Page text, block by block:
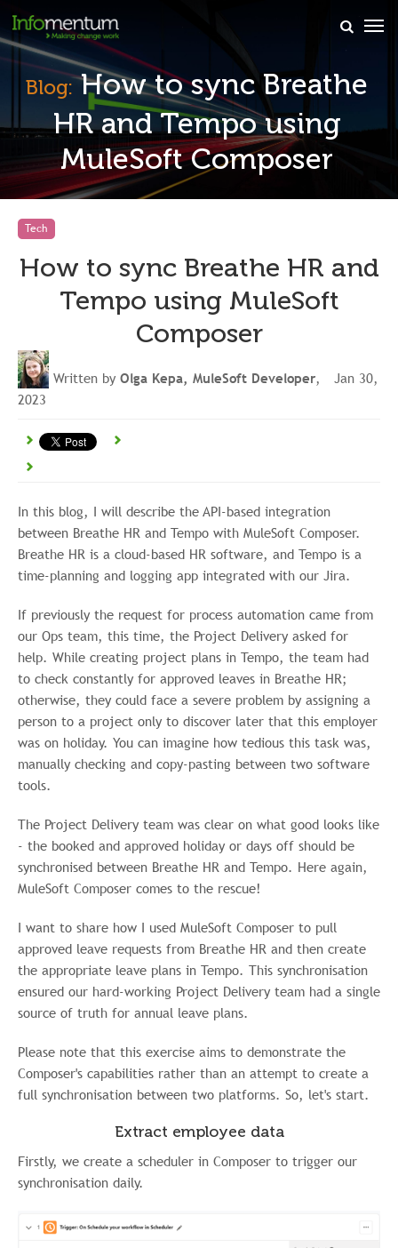
Blog:How to sync Breathe
HR and Tempo using
MuleSoft Composer
Tech
How to sync Breathe HR and
Tempo using MuleSoft
Composer
Written by Olga Kepa, MuleSoft Developer, Jan 30,
2023
In this blog, I will describe the API-based integration
between Breathe HR and Tempo with MuleSoft Composer.
Breathe HR is a cloud-based HR software, and Tempo is a
time-planning and logging app integrated with our Jira.
If previously the request for process automation came from
our Ops team, this time, the Project Delivery asked for
help. While creating project plans in Tempo, the team had
to check constantly for approved leaves in Breathe HR;
otherwise, they could face a severe problem by assigning a
person to a project only to discover later that this employer
was on holiday. You can imagine how tedious this task was,
manually checking and copy-pasting between two software
tools.
The Project Delivery team was clear on what good looks like
- the booked and approved holiday or days off should be
synchronised between Breathe HR and Tempo. Here again,
MuleSoft Composer comes to the rescue!
I want to share how I used MuleSoft Composer to pull
approved leave requests from Breathe HR and then create
the appropriate leave plans in Tempo. This synchronisation
ensured our hard-working Project Delivery team had a single
source of truth for annual leave plans.
Please note that this exercise aims to demonstrate the
Composer's capabilities rather than an attempt to create a
full synchronisation between two platforms. So, let's start.
Extract employee data
Firstly, we create a scheduler in Composer to trigger our
synchronisation daily.